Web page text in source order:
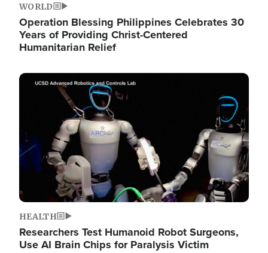
WORLD
Operation Blessing Philippines Celebrates 30
Years of Providing Christ-Centered
Humanitarian Relief
Image
HEALTH
Researchers Test Humanoid Robot Surgeons,
Use AI Brain Chips for Paralysis Victim